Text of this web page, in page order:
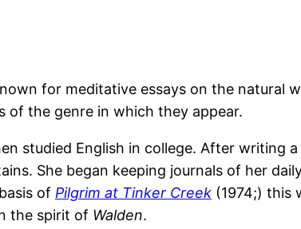
for meditative essays on the natural
of the genre in which they appear.
studied English in college. After writing a
She began keeping journals of her
of Pilgrim at Tinker Creek (1974;) this
the spirit of Walden.